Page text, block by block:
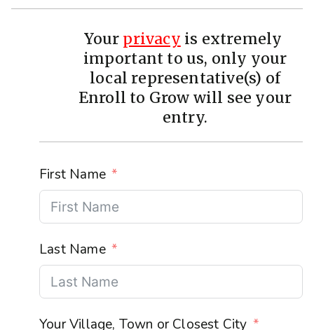
Your privacy is extremely
important to us, only your
local representative(s) of
Enroll to Grow will see your
entry.
First Name
Last Name
Your Village, Town or Closest City